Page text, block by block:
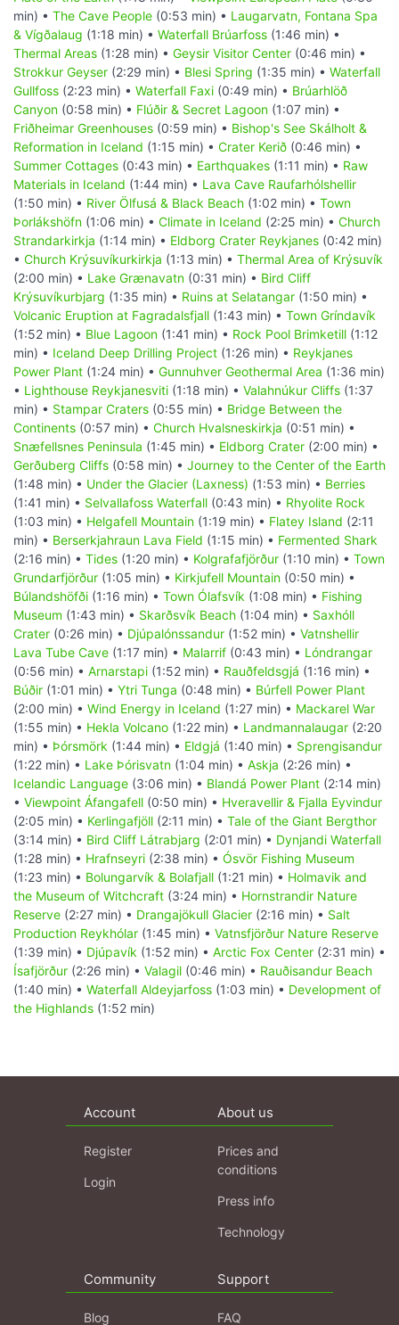
min) • The Cave People (0:53 min) • Laugarvatn, Fontana Spa
& Vígðalaug (1:18 min) • Waterfall Brúarfoss (1:46 min) •
Thermal Areas (1:28 min) • Geysir Visitor Center (0:46 min) •
Strokkur Geyser (2:29 min) • Blesi Spring (1:35 min) • Waterfall
Gullfoss (2:23 min) • Waterfall Faxi (0:49 min) • Brúarhlöð
Canyon (0:58 min) • Flúðir & Secret Lagoon (1:07 min) •
Friðheimar Greenhouses (0:59 min) • Bishop's See Skálholt &
Reformation in Iceland (1:15 min) • Crater Kerið (0:46 min) •
Summer Cottages (0:43 min) • Earthquakes (1:11 min) • Raw
Materials in Iceland (1:44 min) • Lava Cave Raufarhólshellir
(1:50 min) • River Ölfusá & Black Beach (1:02 min) • Town
Þorlákshöfn (1:06 min) • Climate in Iceland (2:25 min) • Church
Strandarkirkja (1:14 min) • Eldborg Crater Reykjanes (0:42 min)
• Church Krýsuvíkurkirkja (1:13 min) • Thermal Area of Krýsuvík
(2:00 min) • Lake Grænavatn (0:31 min) • Bird Cliff
Krýsuvíkurbjarg (1:35 min) • Ruins at Selatangar (1:50 min) •
Volcanic Eruption at Fagradalsfjall (1:43 min) • Town Gríndavík
(1:52 min) • Blue Lagoon (1:41 min) • Rock Pool Brimketill (1:12
min) • Iceland Deep Drilling Project (1:26 min) • Reykjanes
Power Plant (1:24 min) • Gunnuhver Geothermal Area (1:36 min)
• Lighthouse Reykjanesviti (1:18 min) • Valahnúkur Cliffs (1:37
min) • Stampar Craters (0:55 min) • Bridge Between the
Continents (0:57 min) • Church Hvalsneskirkja (0:51 min) •
Snæfellsnes Peninsula (1:45 min) • Eldborg Crater (2:00 min) •
Gerðuberg Cliffs (0:58 min) • Journey to the Center of the Earth
(1:48 min) • Under the Glacier (Laxness) (1:53 min) • Berries
(1:41 min) • Selvallafoss Waterfall (0:43 min) • Rhyolite Rock
(1:03 min) • Helgafell Mountain (1:19 min) • Flatey Island (2:11
min) • Berserkjahraun Lava Field (1:15 min) • Fermented Shark
(2:16 min) • Tides (1:20 min) • Kolgrafafjörður (1:10 min) • Town
Grundarfjörður (1:05 min) • Kirkjufell Mountain (0:50 min) •
Búlandshöfði (1:16 min) • Town Ólafsvík (1:08 min) • Fishing
Museum (1:43 min) • Skarðsvík Beach (1:04 min) • Saxhóll
Crater (0:26 min) • Djúpalónssandur (1:52 min) • Vatnshellir
Lava Tube Cave (1:17 min) • Malarrif (0:43 min) • Lóndrangar
(0:56 min) • Arnarstapi (1:52 min) • Rauðfeldsgjá (1:16 min) •
Búðir (1:01 min) • Ytri Tunga (0:48 min) • Búrfell Power Plant
(2:00 min) • Wind Energy in Iceland (1:27 min) • Mackarel War
(1:55 min) • Hekla Volcano (1:22 min) • Landmannalaugar (2:20
min) • Þórsmörk (1:44 min) • Eldgjá (1:40 min) • Sprengisandur
(1:22 min) • Lake Þórisvatn (1:04 min) • Askja (2:26 min) •
Icelandic Language (3:06 min) • Blandá Power Plant (2:14 min)
• Viewpoint Áfangafell (0:50 min) • Hveravellir & Fjalla Eyvindur
(2:05 min) • Kerlingafjöll (2:11 min) • Tale of the Giant Bergthor
(3:14 min) • Bird Cliff Látrabjarg (2:01 min) • Dynjandi Waterfall
(1:28 min) • Hrafnseyri (2:38 min) • Ósvör Fishing Museum
(1:23 min) • Bolungarvík & Bolafjall (1:21 min) • Holmavik and
the Museum of Witchcraft (3:24 min) • Hornstrandir Nature
Reserve (2:27 min) • Drangajökull Glacier (2:16 min) • Salt
Production Reykhólar (1:45 min) • Vatnsfjörður Nature Reserve
(1:39 min) • Djúpavík (1:52 min) • Arctic Fox Center (2:31 min) •
Ísafjörður (2:26 min) • Valagil (0:46 min) • Rauðisandur Beach
(1:40 min) • Waterfall Aldeyjarfoss (1:03 min) • Development of
the Highlands (1:52 min)
Account
Register
Login
About us
Prices and
conditions
Press info
Technology
Community
Blog
Support
FAQ